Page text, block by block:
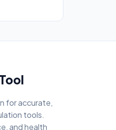
for accurate,
tools.
and health